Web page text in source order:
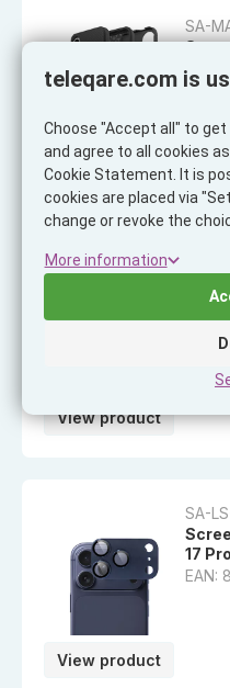
SA-
EAN:
View product
SA-
17
View product
SA-
17
EAN:
View product
teleqare.com is
Choose "Accept all" to
and agree to all cookies
Cookie Statement. It is
cookies are placed via
change or revoke the
More information